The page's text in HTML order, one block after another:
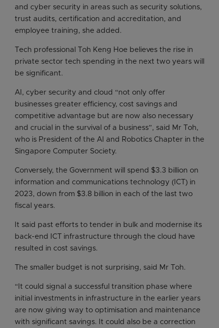
and cyber security in areas such as security solutions,
trust audits, certification and accreditation, and
employee training, she added.
Tech professional Toh Keng Hoe believes the rise in
private sector tech spending in the next two years will
be significant.
AI, cyber security and cloud “not only offer
businesses greater efficiency, cost savings and
competitive advantage but are now also necessary
and crucial in the survival of a business”, said Mr Toh,
who is President of the AI and Robotics Chapter in the
Singapore Computer Society.
Conversely, the Government will spend $3.3 billion on
information and communications technology (ICT) in
2023, down from $3.8 billion in each of the last two
fiscal years.
It said past efforts to tender in bulk and modernise its
back-end ICT infrastructure through the cloud have
resulted in cost savings.
The smaller budget is not surprising, said Mr Toh.
“It could signal a successful transition phase where
initial investments in infrastructure in the earlier years
are now giving way to optimisation and maintenance
with significant savings. It could also be a correction